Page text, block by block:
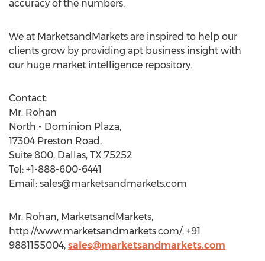
accuracy of the numbers.
We at MarketsandMarkets are inspired to help our
clients grow by providing apt business insight with
our huge market intelligence repository.
Contact:
Mr. Rohan
North - Dominion Plaza,
17304 Preston Road,
Suite 800, Dallas, TX 75252
Tel: +1-888-600-6441
Email: sales@marketsandmarkets.com
Mr. Rohan, MarketsandMarkets,
http://www.marketsandmarkets.com/, +91
9881155004, sales@marketsandmarkets.com